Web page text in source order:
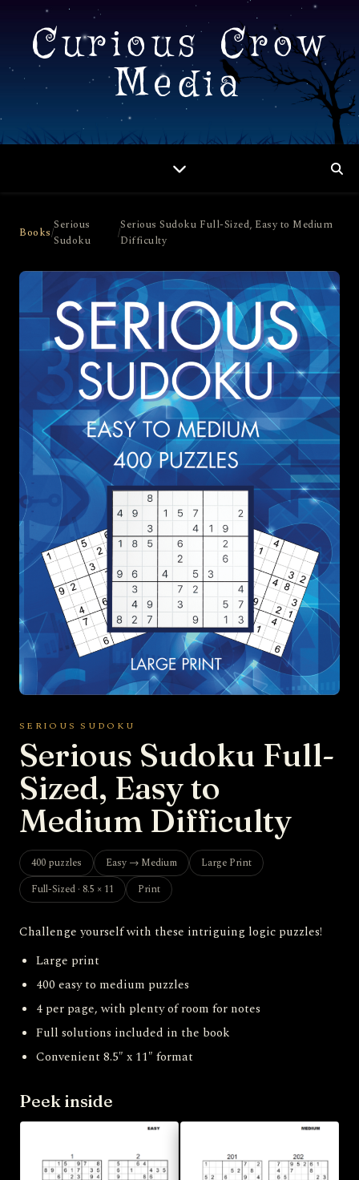
Curious Crow
Media
Books/Serious
Sudoku
/Serious Sudoku Full-Sized, Easy to Medium
Difficulty
SERIOUS SUDOKU
Serious Sudoku Full-
Sized, Easy to
Medium Difficulty
400 puzzles Easy → Medium
Large Print
Full-Sized · 8.5 × 11
Print
Challenge yourself with these intriguing logic puzzles!
Large print
400 easy to medium puzzles
4 per page, with plenty of room for notes
Full solutions included in the book
Convenient 8.5″ x 11″ format
Peek inside